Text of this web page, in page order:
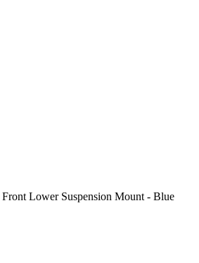
Lower Suspension Mount - Blue